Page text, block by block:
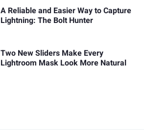
A Reliable and Easier Way to Capture
Lightning: The Bolt Hunter
Two New Sliders Make Every
Lightroom Mask Look More Natural